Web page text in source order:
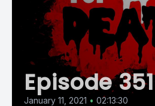
Episode 351
January 11, 2021 • 02:13:30